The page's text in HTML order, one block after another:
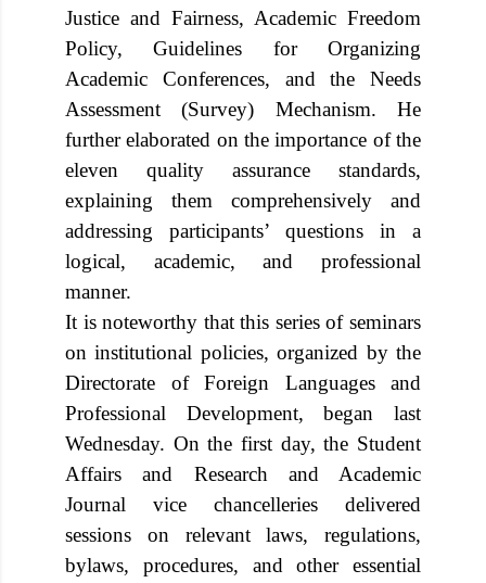
Justice and Fairness, Academic Freedom
Policy, Guidelines for Organizing
Academic Conferences, and the Needs
Assessment (Survey) Mechanism. He
further elaborated on the importance of the
eleven quality assurance standards,
explaining them comprehensively and
addressing participants’ questions in a
logical, academic, and professional
manner.
It is noteworthy that this series of seminars
on institutional policies, organized by the
Directorate of Foreign Languages and
Professional Development, began last
Wednesday. On the first day, the Student
Affairs and Research and Academic
Journal vice chancelleries delivered
sessions on relevant laws, regulations,
bylaws, procedures, and other essential